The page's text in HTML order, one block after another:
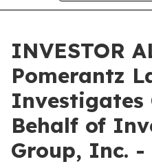
INVESTOR
Pomerantz
Investigates
Behalf of
Group, Inc. -